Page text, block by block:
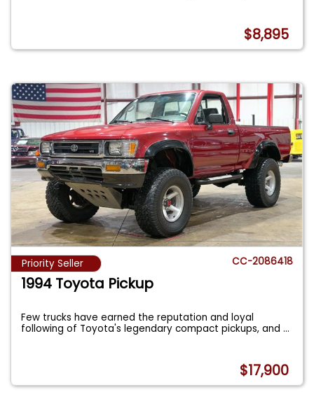
$8,895
Priority Seller CC-2086418
1994 Toyota Pickup
Few trucks have earned the reputation and loyal
following of Toyota's legendary compact pickups, and...
$17,900